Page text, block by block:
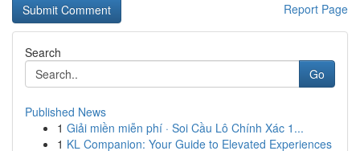
Report Page
Search
Go
Published News
1 Giải miền miễn phí · Soi Cầu Lô Chính Xác 1...
1 KL Companion: Your Guide to Elevated Experiences